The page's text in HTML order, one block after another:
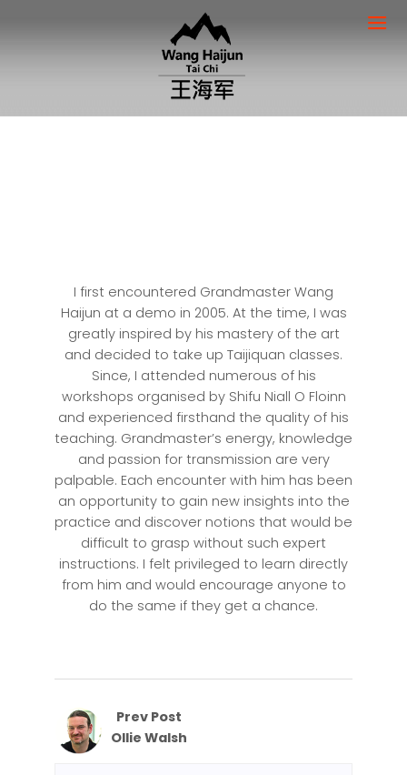
I first encountered Grandmaster Wang
Haijun at a demo in 2005. At the time, I was
greatly inspired by his mastery of the art
and decided to take up Taijiquan classes.
Since, I attended numerous of his
workshops organised by Shifu Niall O Floinn
and experienced firsthand the quality of his
teaching. Grandmaster’s energy, knowledge
and passion for transmission are very
palpable. Each encounter with him has been
an opportunity to gain new insights into the
practice and discover notions that would be
difficult to grasp without such expert
instructions. I felt privileged to learn directly
from him and would encourage anyone to
do the same if they get a chance.
Prev Post
Ollie Walsh